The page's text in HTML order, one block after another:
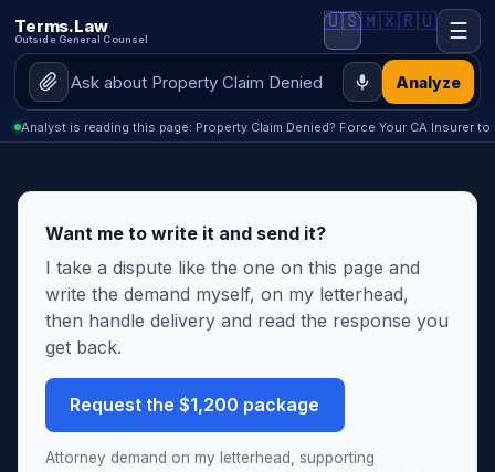
Terms.Law
Outside General Counsel
Analyze
🇺🇸🇲🇽🇷🇺 ☰
Analyst is reading this page: Property Claim Denied? Force Your CA Insurer to
Want me to write it and send it?
I take a dispute like the one on this page and
write the demand myself, on my letterhead,
then handle delivery and read the response you
get back.
Request the $1,200 package
Attorney demand on my letterhead, supporting